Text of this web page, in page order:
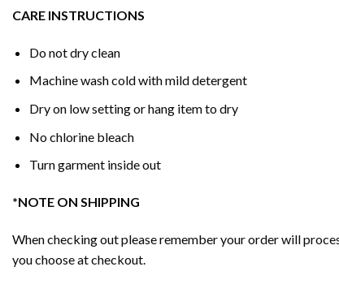
CARE INSTRUCTIONS
Do not dry clean
Machine wash cold with mild detergent
Dry on low setting or hang item to dry
No chlorine bleach
Turn garment inside out
*NOTE ON SHIPPING
When checking out please remember your order will
you choose at checkout.